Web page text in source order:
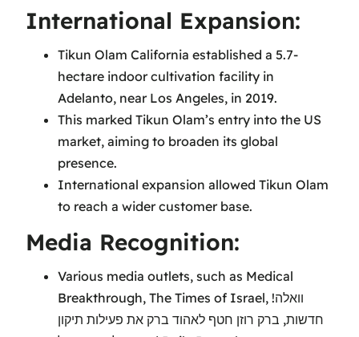
International Expansion:
Tikun Olam California established a 5.7-
hectare indoor cultivation facility in
Adelanto, near Los Angeles, in 2019.
This marked Tikun Olam’s entry into the US
market, aiming to broaden its global
presence.
International expansion allowed Tikun Olam
to reach a wider customer base.
Media Recognition:
Various media outlets, such as Medical
Breakthrough, The Times of Israel, וואלה!
חדשות, ברק רוזן חטף לאהוד ברק את פעילות תיקון